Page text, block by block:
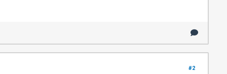
#2